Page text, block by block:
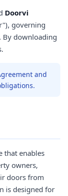
Doorvi
governing
By downloading
and
that enables
owners,
doors from
is designed for